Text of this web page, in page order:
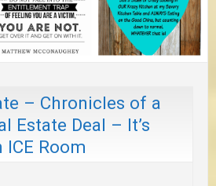
– Chronicles of a
Estate Deal – It’s
ICE Room